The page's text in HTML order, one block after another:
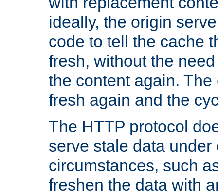
ideally, the origin
code to tell the cache
fresh, without the
the content again.
fresh again and the
The HTTP protocol
serve stale data under
circumstances, such
freshen the data with